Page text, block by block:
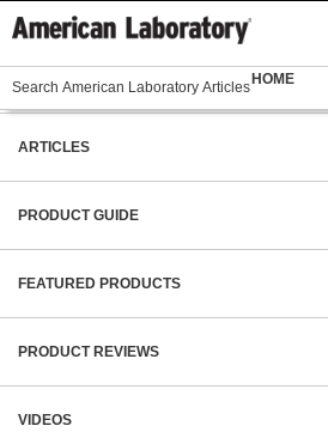
HOME
ARTICLES
PRODUCT GUIDE
FEATURED PRODUCTS
PRODUCT REVIEWS
VIDEOS